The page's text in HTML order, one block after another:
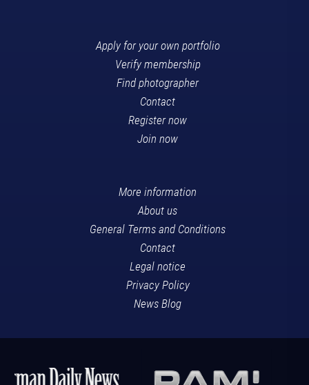
Apply for your own portfolio
Verify membership
Find photographer
Contact
Register now
Join now
More information
About us
General Terms and Conditions
Contact
Legal notice
Privacy Policy
News Blog